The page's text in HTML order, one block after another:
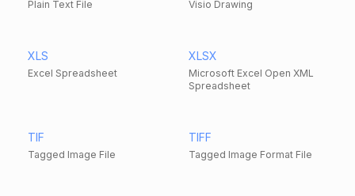
Plain Text File Visio Drawing
XLS
Excel Spreadsheet
XLSX
Microsoft Excel Open XML
Spreadsheet
TIF
Tagged Image File
TIFF
Tagged Image Format File